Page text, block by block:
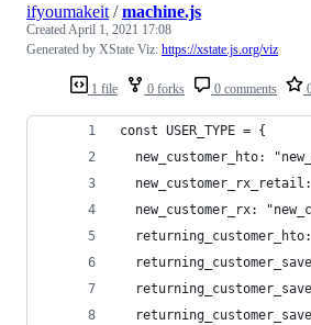
1 file 0 forks 0 comments
ifyoumakeit /machine.js
CreatedApril 1, 2021 17:08
Generated by XState Viz: https://xstate.js.org/viz
const USER_TYPE = {
new_customer_hto:
new_customer_rx: